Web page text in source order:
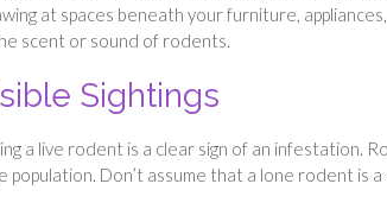
at spaces beneath your furniture,
scent or sound of rodents.
Sightings
a live rodent is a clear sign of an infestation.
population. Don’t assume that a lone rodent is